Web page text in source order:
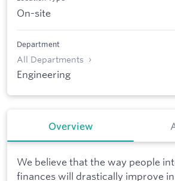
On-site
Department
All Departments
Engineering
Overview
We believe that the way people
finances will drastically improve